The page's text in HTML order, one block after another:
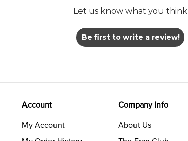
Let us know what you think
Be first to write a review!
Account
My Account
Company Info
About Us